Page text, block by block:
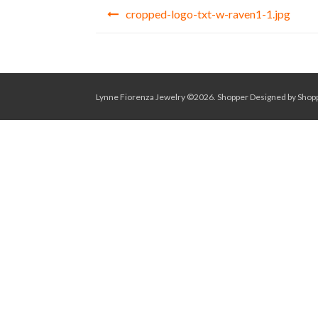
Postcropped-logo-txt-w-raven1-1.jpg
Lynne Fiorenza Jewelry ©2026. ShopperDesigned by